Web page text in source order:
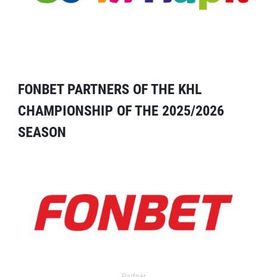
FONBET PARTNERS OF THE KHL
CHAMPIONSHIP OF THE 2025/2026
SEASON